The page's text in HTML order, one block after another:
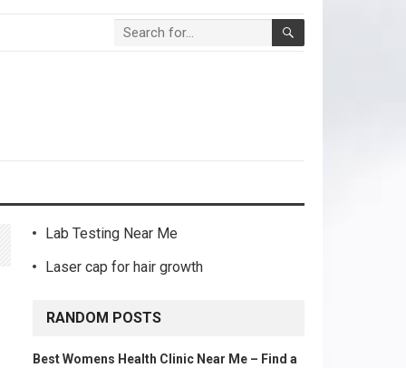
Lab Testing Near Me
Laser cap for hair growth
RANDOM POSTS
Best Womens Health Clinic Near Me – Find a